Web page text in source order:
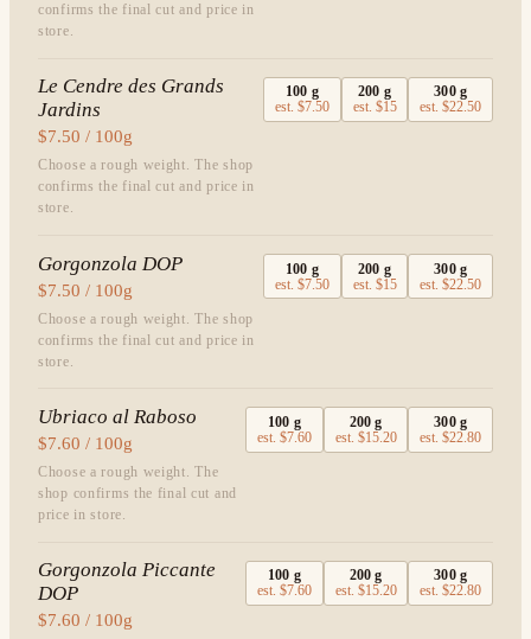
confirms the final cut and price in
store.
Le Cendre des Grands
Jardins
$7.50 / 100g
Choose a rough weight. The shop
confirms the final cut and price in
store.
100 g
est.$7.50
200 g
est. $15
300g
est.$22.50
Gorgonzola DOP
$7.50 / 100g
Choose a rough weight. The shop
confirms the final cut and price in
store.
100 g
est.$7.50
200 g
est. $15
300g
est.$22.50
Ubriaco al Raboso
$7.60 / 100g
Choose a rough weight. The
shop confirms the final cut and
price in store.
100 g
est.$7.60
200 g
est. $15.20
300g
est.$22.80
Gorgonzola Piccante
DOP
$7.60 / 100g
100 g
est.$7.60
200 g
est. $15.20
300g
est.$22.80